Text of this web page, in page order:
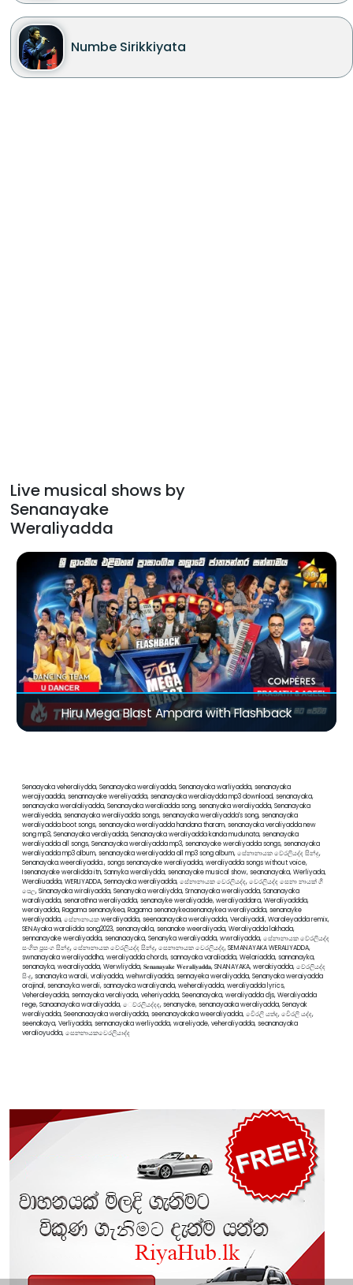
Numbe Sirikkiyata
Live musical shows by
Senanayake
Weraliyadda
Hiru Mega Blast Ampara with Flashback
Senaayaka veheraliydda, Senanayaka weraliyadda, Senanayaka warliyadda, senanayaka
werajiyaadda, senannayake wereliyadda, senanayaka weraliaydda mp3 download, senanayaka,
senanayaka weralaliyadda, Senanayaka weraliadda song, senanyaka weraliyadda, Senanayaka
weraliyedda, senanayaka weraliyadda songs, senanayaka weraliyadda's song, senanayaka
weraliyadda boot songs, senanayaka weraliyadda handana tharam, senanayaka veraliyadda new
song mp3, Senanayaka veraliyadda, Senanayaka weraliyadda kanda mudunata, senanayaka
weraliyadda all songs, Senanayaka weraliyadda mp3, senanayake weraliyadda songs, senanayaka
weraliyadda mp3 album, senanayaka weraliyadda all mp3 song album, සේනානායක වේරලියද්ද සින්දු,
Senanayaka.weeraliyadda., songs senanayake weraliyadda, weraliyadda songs without voice,
Isenanayake weralidda itn, Sannyka weraliydda, senanayake musical show, seananayaka, Werliyada,
Weraliuadda, WERLIYADDA, Sennayaka weraliyadda, සේනානායක වෙරලියද්ද, වෙරලියද්ද සෙනා නායක් ගී
පෙල, Sinanayaka wiraliyadda, Senanyaka weraliydda, Srnanayaka weraliyadda, Sananayaka
waraliyadda, senarathna weraliyadda, senanayke weraliyadde, weraliyaddara, Weraliyaddda,
weraiyadda, Ragama senanaykea, Ragama senanaykeasenanaykea weraliyadda, senanayke
weraliyadda, සේනානායක weraliyadda, seenaanayaka weraliyadda, Veraliyaddi, Waraleyadda remix,
SENAyaka waralidda song2023, senanayakla, senanake weeraliyada, Weraliyadda lakhada,
sennanayake weraliyadda, senanaayaka, Senanyka weraliyadda, wwraliyadda, සේනානායක වේරලියද්ද
සංගිත ප්‍රසංග සින්දු, සේනානායක වේරලියද්ද සින්දු, සෙනානායක වෙරලියද්ද, SEMANAYAKA WERALIYADDA,
swnanayaka weraliyaddha, weraliyadda chords, sannayaka varaliadda, Welariadda, sannanayka,
senanayka, wearaliyadda, Werwliydda, 𝐒𝐞𝐧𝐚𝐧𝐚𝐲𝐚𝐤𝐞 𝐖𝐞𝐫𝐚𝐥𝐢𝐲𝐚𝐝𝐝𝐚, SNANAYAKA, werakiyadda, වේරලියද්ද
සිංදු, sananayka warali, vraliyadda, wehwraliyadda, sennayeka weraliyadda, Senanyaka weraiyadda
orajinal, senanayka werali, sannayaka waraliyanda, weheraliyadda, weraliyadda lyrics,
Veheraleyadda, sennayaka veraliyada, veheriyadda, Seenanayaka, weraliyadda djs, Weraliyadda
rege, Sanaanayaka waraliyadda, ෙව්රලියද්දද, senanyake, senanayaaka weraliyadda, Senayak
weraliyadda, Seenanaayaka weraliyadda, seenanayakaka weeraliyadda, වෙිරලි යත්ද, වෙිරලි යද්ද,
seenakaya, Verliyadda, sennanayaka werliyadda, wareliyade, veheraliyadda, seananayaka
veralioyudda, සෙනනායකවෙරලියාද්ද